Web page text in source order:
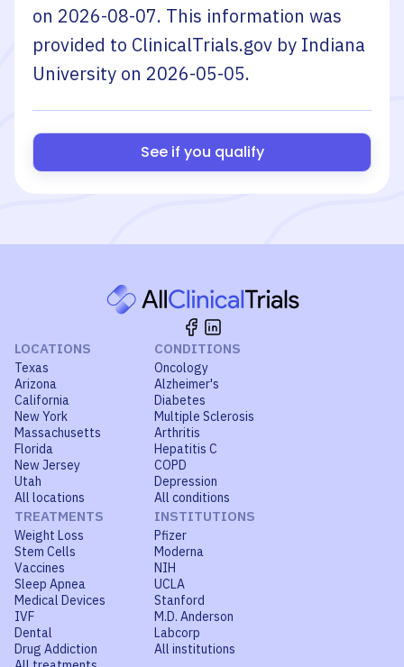
on 2026-08-07. This information was
provided to ClinicalTrials.gov by Indiana
University on 2026-05-05.
See if you qualify
LOCATIONS
Texas
Arizona
California
New York
Massachusetts
Florida
New Jersey
Utah
All locations
CONDITIONS
Oncology
Alzheimer's
Diabetes
Multiple Sclerosis
Arthritis
Hepatitis C
COPD
Depression
All conditions
TREATMENTS
Weight Loss
Stem Cells
Vaccines
Sleep Apnea
Medical Devices
IVF
Dental
Drug Addiction
INSTITUTIONS
Pfizer
Moderna
NIH
UCLA
Stanford
M.D. Anderson
Labcorp
All institutions